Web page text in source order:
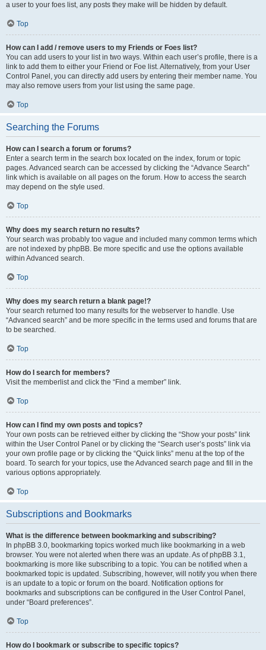
a user to your foes list, any posts they make will be hidden by default.
Top
How can I add / remove users to my Friends or Foes list?
You can add users to your list in two ways. Within each user’s profile, there is a
link to add them to either your Friend or Foe list. Alternatively, from your User
Control Panel, you can directly add users by entering their member name. You
may also remove users from your list using the same page.
Top
Searching the Forums
How can I search a forum or forums?
Enter a search term in the search box located on the index, forum or topic
pages. Advanced search can be accessed by clicking the “Advance Search”
link which is available on all pages on the forum. How to access the search
may depend on the style used.
Top
Why does my search return no results?
Your search was probably too vague and included many common terms which
are not indexed by phpBB. Be more specific and use the options available
within Advanced search.
Top
Why does my search return a blank page!?
Your search returned too many results for the webserver to handle. Use
“Advanced search” and be more specific in the terms used and forums that are
to be searched.
Top
How do I search for members?
Visit the memberlist and click the “Find a member” link.
Top
How can I find my own posts and topics?
Your own posts can be retrieved either by clicking the “Show your posts” link
within the User Control Panel or by clicking the “Search user’s posts” link via
your own profile page or by clicking the “Quick links” menu at the top of the
board. To search for your topics, use the Advanced search page and fill in the
various options appropriately.
Top
Subscriptions and Bookmarks
What is the difference between bookmarking and subscribing?
In phpBB 3.0, bookmarking topics worked much like bookmarking in a web
browser. You were not alerted when there was an update. As of phpBB 3.1,
bookmarking is more like subscribing to a topic. You can be notified when a
bookmarked topic is updated. Subscribing, however, will notify you when there
is an update to a topic or forum on the board. Notification options for
bookmarks and subscriptions can be configured in the User Control Panel,
under “Board preferences”.
Top
How do I bookmark or subscribe to specific topics?